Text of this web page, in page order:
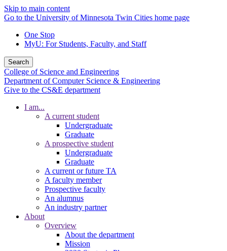
Skip to main content
Go to the University of Minnesota Twin Cities home page
One Stop
MyU: For Students, Faculty, and Staff
Search
College of Science and Engineering
Department of Computer Science & Engineering
Give to the CS&E department
I am...
A current student
Undergraduate
Graduate
A prospective student
Undergraduate
Graduate
A current or future TA
A faculty member
Prospective faculty
An alumnus
An industry partner
About
Overview
About the department
Mission